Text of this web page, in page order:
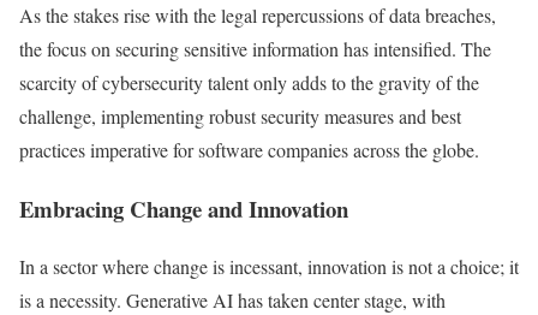
As the stakes rise with the legal repercussions of data breaches,
the focus on securing sensitive information has intensified. The
scarcity of cybersecurity talent only adds to the gravity of the
challenge, implementing robust security measures and best
practices imperative for software companies across the globe.
Embracing Change and Innovation
In a sector where change is incessant, innovation is not a choice; it
is a necessity. Generative AI has taken center stage, with